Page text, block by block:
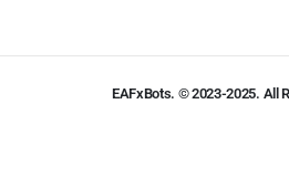
EAFxBots. © 2023-2025. All